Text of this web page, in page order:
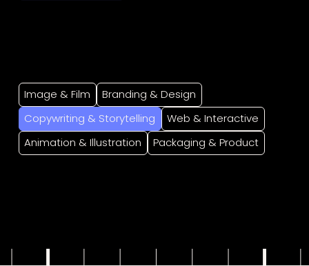
Image & Film
Branding & Design
Copywriting & Storytelling
Web & Interactive
Animation & Illustration
Packaging & Product